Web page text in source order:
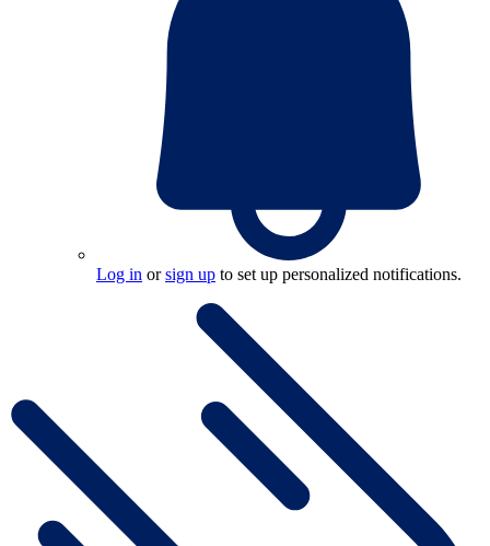
Log in orsign up to set up personalized notifications.